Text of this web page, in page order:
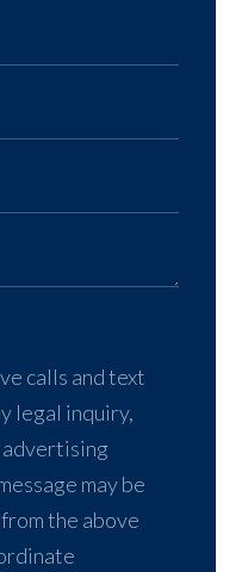
calls and text
legal inquiry,
advertising
may be
the above